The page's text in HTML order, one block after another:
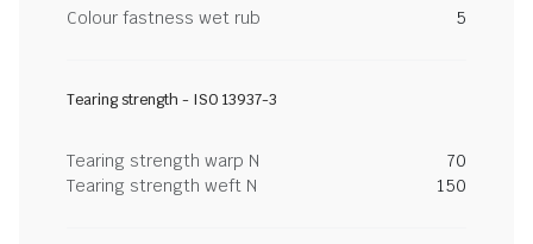
Colour fastness wet rub 5
Tearing strength - ISO 13937-3
Tearing strength warp N
70
Tearing strength weft N
150